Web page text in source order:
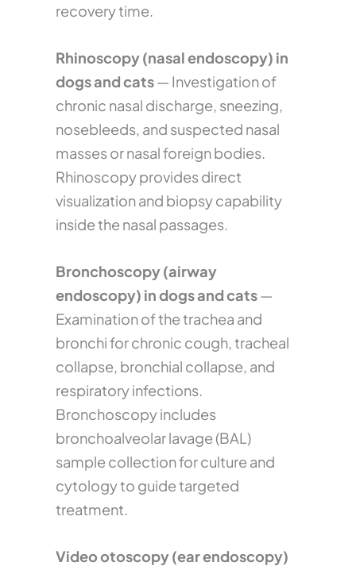
recovery time.
Rhinoscopy (nasal endoscopy) in
dogs and cats— Investigation of
chronic nasal discharge, sneezing,
nosebleeds, and suspected nasal
masses or nasal foreign bodies.
Rhinoscopy provides direct
visualization and biopsy capability
inside the nasal passages.
Bronchoscopy (airway
endoscopy) in dogs and cats—
Examination of the trachea and
bronchi for chronic cough, tracheal
collapse, bronchial collapse, and
respiratory infections.
Bronchoscopy includes
bronchoalveolar lavage (BAL)
sample collection for culture and
cytology to guide targeted
treatment.
Video otoscopy (ear endoscopy)